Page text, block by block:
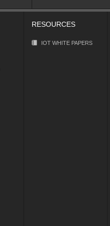
RESOURCES
IOT WHITE PAPERS